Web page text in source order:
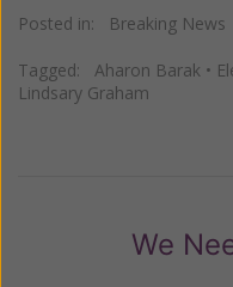
Posted in: Breaking News
Tagged: Aharon Barak •
Lindsary Graham
We